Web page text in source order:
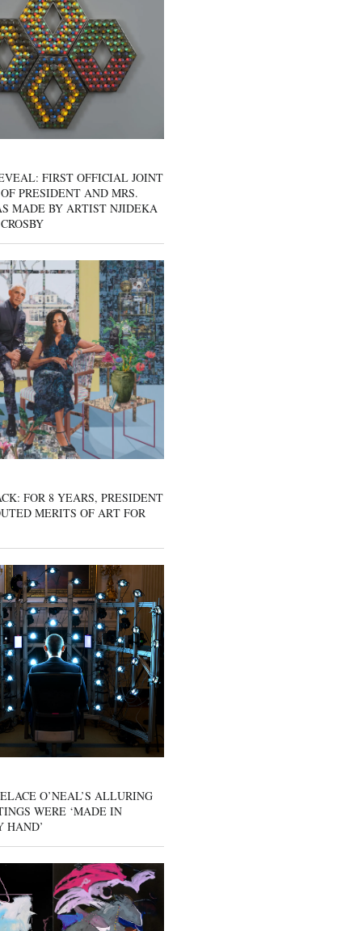
FIRST OFFICIAL JOINT
PRESIDENT AND MRS.
MADE BY ARTIST NJIDEKA
FOR 8 YEARS, PRESIDENT
MERITS OF ART FOR
O’NEAL’S ALLURING
WERE ‘MADE IN
HAND’